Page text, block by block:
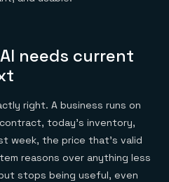
needs current
right. A business runs on
today's inventory,
week, the price that's valid
reasons over anything less
stops being useful, even